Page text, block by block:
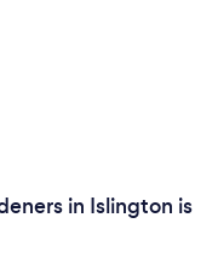
in Islington is